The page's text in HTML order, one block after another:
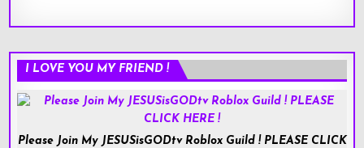
I LOVE YOU MY FRIEND !
Please Join My JESUSisGODtv Roblox Guild ! PLEASE CLICK